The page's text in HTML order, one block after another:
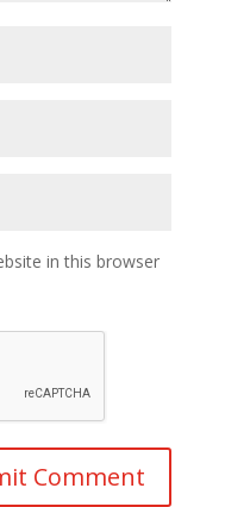
in this browser